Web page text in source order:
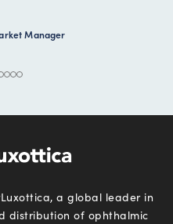
Manager
a global leader in
distribution of ophthalmic